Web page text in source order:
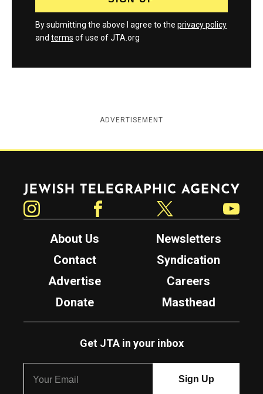
By submitting the above I agree to the privacy policy
and terms of use of JTA.org
ADVERTISEMENT
Jewish Telegraphic Agency
About Us
Newsletters
Contact
Syndication
Advertise
Careers
Donate
Masthead
Get JTA in your inbox